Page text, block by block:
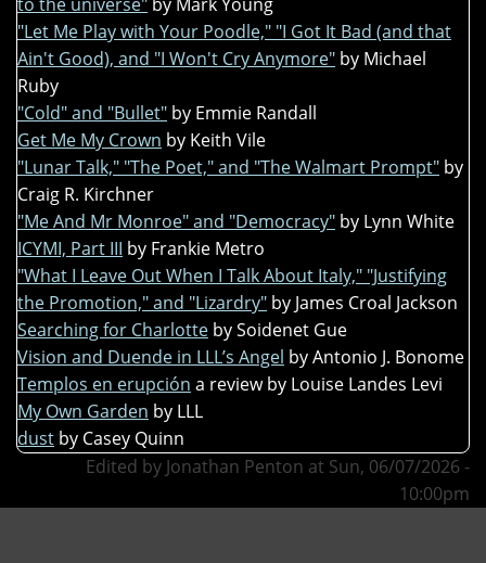
"Let Me Play with Your Poodle," "I Got It Bad (and that
Ain't Good), and "I Won't Cry Anymore" by Michael
Ruby
"Cold" and "Bullet" by Emmie Randall
Get Me My Crown by Keith Vile
"Lunar Talk," "The Poet," and "The Walmart Prompt" by
Craig R. Kirchner
"Me And Mr Monroe" and "Democracy" by Lynn White
ICYMI, Part III by Frankie Metro
"What I Leave Out When I Talk About Italy," "Justifying
the Promotion," and "Lizardry" by James Croal Jackson
Searching for Charlotte by Soidenet Gue
Vision and Duende in LLL’s Angel by Antonio J. Bonome
Templos en erupción a review by Louise Landes Levi
My Own Garden by LLL
dust by Casey Quinn
Edited by Jonathan Penton at Sun, 06/07/2026 -
10:00pm